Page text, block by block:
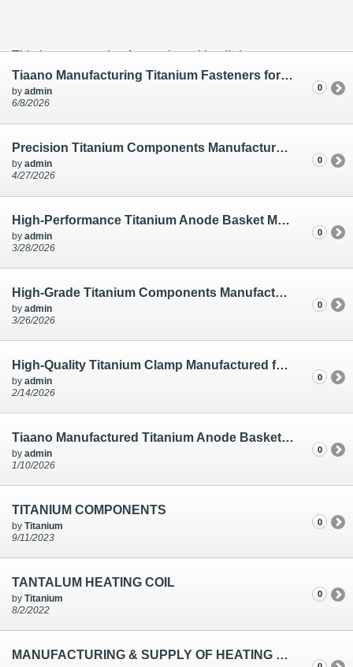
This is an example of a caption with alink
Tiaano Manufacturing Titanium Fasteners for Electro Plating – Allen Bolt M6 X 12mm Ti Gr.2
by admin
6/8/2026
0
Precision Titanium Components Manufactured for Electro Plating | Tiaano India
by admin
4/27/2026
0
High-Performance Titanium Anode Basket Manufacturing for Electro Plating | Tiaano
by admin
3/28/2026
0
High-Grade Titanium Components Manufactured by Ti Anode Fabricators | Electro Plating
by admin
3/26/2026
0
High-Quality Titanium Clamp Manufactured for Electro Plating | Ti Anode Fabricators
by admin
2/14/2026
0
Tiaano Manufactured Titanium Anode Basket | Electro Plating Solutions
by admin
1/10/2026
0
TITANIUM COMPONENTS
by Titanium
9/11/2023
0
TANTALUM HEATING COIL
by Titanium
8/2/2022
0
MANUFACTURING & SUPPLY OF HEATING COIL